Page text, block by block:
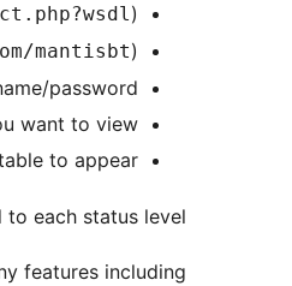
)
mantisbt)
password
want to view
to appear.
each status level.
including –